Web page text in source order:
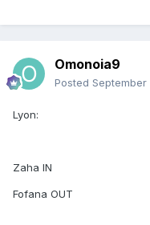
Omonoia9
Posted
Lyon:
Zaha IN
Fofana OUT